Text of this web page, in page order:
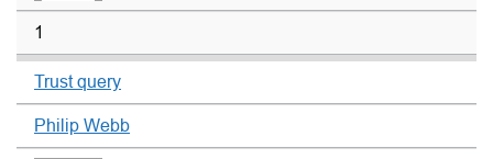
1
Trust query
Philip Webb